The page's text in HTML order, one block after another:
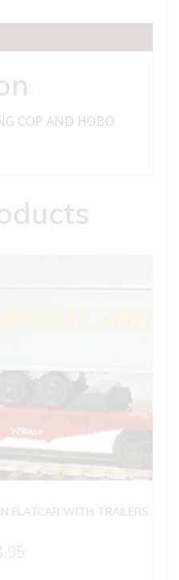
COP AND HOBO
FLATCAR WITH TRAILERS